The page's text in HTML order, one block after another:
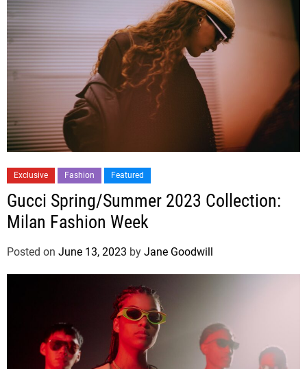
Exclusive Fashion Featured
Gucci Spring/Summer 2023 Collection:
Milan Fashion Week
Posted on June 13, 2023 by Jane Goodwill